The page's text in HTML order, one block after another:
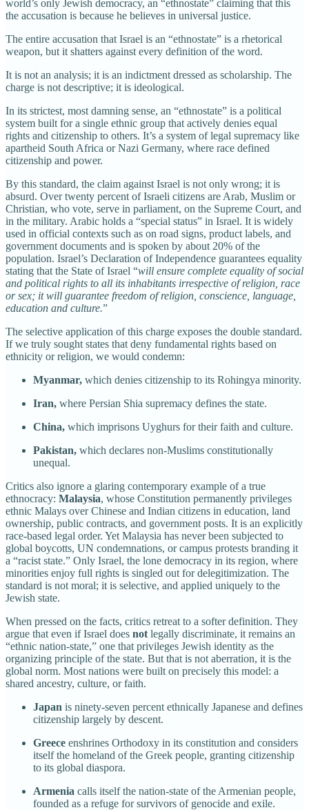
world’s only Jewish democracy, an “ethnostate” claiming that this
the accusation is because he believes in universal justice.
The entire accusation that Israel is an “ethnostate” is a rhetorical
weapon, but it shatters against every definition of the word.
It is not an analysis; it is an indictment dressed as scholarship. The
charge is not descriptive; it is ideological.
In its strictest, most damning sense, an “ethnostate” is a political
system built for a single ethnic group that actively denies equal
rights and citizenship to others. It’s a system of legal supremacy like
apartheid South Africa or Nazi Germany, where race defined
citizenship and power.
By this standard, the claim against Israel is not only wrong; it is
absurd. Over twenty percent of Israeli citizens are Arab, Muslim or
Christian, who vote, serve in parliament, on the Supreme Court, and
in the military. Arabic holds a “special status” in Israel. It is widely
used in official contexts such as on road signs, product labels, and
government documents and is spoken by about 20% of the
population. Israel’s Declaration of Independence guarantees equality
stating that the State of Israel “will ensure complete equality of social
and political rights to all its inhabitants irrespective of religion, race
or sex; it will guarantee freedom of religion, conscience, language,
education and culture.”
The selective application of this charge exposes the double standard.
If we truly sought states that deny fundamental rights based on
ethnicity or religion, we would condemn:
Myanmar, which denies citizenship to its Rohingya minority.
Iran, where Persian Shia supremacy defines the state.
China, which imprisons Uyghurs for their faith and culture.
Pakistan, which declares non-Muslims constitutionally
unequal.
Critics also ignore a glaring contemporary example of a true
ethnocracy: Malaysia, whose Constitution permanently privileges
ethnic Malays over Chinese and Indian citizens in education, land
ownership, public contracts, and government posts. It is an explicitly
race-based legal order. Yet Malaysia has never been subjected to
global boycotts, UN condemnations, or campus protests branding it
a “racist state.” Only Israel, the lone democracy in its region, where
minorities enjoy full rights is singled out for delegitimization. The
standard is not moral; it is selective, and applied uniquely to the
Jewish state.
When pressed on the facts, critics retreat to a softer definition. They
argue that even if Israel does not legally discriminate, it remains an
“ethnic nation-state,” one that privileges Jewish identity as the
organizing principle of the state. But that is not aberration, it is the
global norm. Most nations were built on precisely this model: a
shared ancestry, culture, or faith.
Japan is ninety-seven percent ethnically Japanese and defines
citizenship largely by descent.
Greece enshrines Orthodoxy in its constitution and considers
itself the homeland of the Greek people, granting citizenship
to its global diaspora.
Armenia calls itself the nation-state of the Armenian people,
founded as a refuge for survivors of genocide and exile.